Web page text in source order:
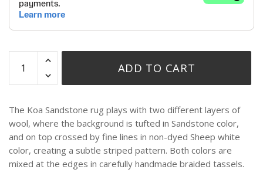
ADD TO CART
The Koa Sandstone rug plays with two different layers of
wool, where the background is tufted in Sandstone color,
and on top crossed by fine lines in non-dyed Sheep white
color, creating a subtle striped pattern. Both colors are
mixed at the edges in carefully handmade braided tassels.